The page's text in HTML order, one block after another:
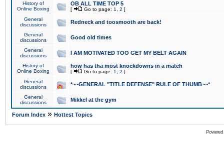
History of
Online Boxing
OB ALL TIME TOP 5
[ Go to page: 1 2 ]
General
discussions
Redneck and toosmooth are back!
General
discussions
Good old times
General
discussions
I AM MOTIVATED TOO GET MY BELT AGAIN
History of
Online Boxing
how has tha most knockdowns in a match
[ Go to page: 1 2 ]
General
discussions
*~~GENERAL "TITLE DEFENSE" RULE OF THUMB~~*
General
discussions
Mikkel at the gym
Forum Index » Hottest Topics